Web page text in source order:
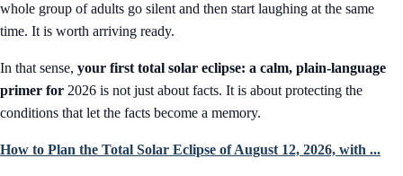
whole group of adults go silent and then start laughing at the same
time. It is worth arriving ready.
In that sense, your first total solar eclipse: a calm, plain-language
primer for 2026 is not just about facts. It is about protecting the
conditions that let the facts become a memory.
How to Plan the Total Solar Eclipse of August 12, 2026, with ...